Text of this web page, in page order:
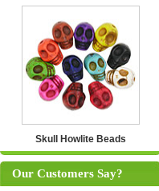
Skull Howlite Beads
Our Customers Say?